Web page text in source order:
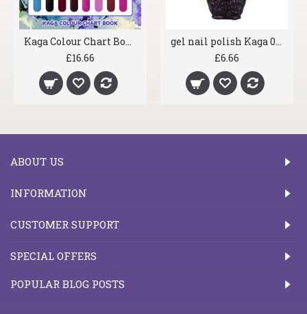
Kaga Colour Chart Book
£16.66
gel nail polish Kaga 001 Deep Purple
£6.66
ABOUT US
INFORMATION
CUSTOMER SUPPORT
SPECIAL OFFERS
POPULAR BLOG POSTS